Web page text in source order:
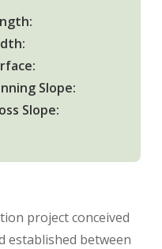
Slope:
Slope:
project conceived
established between